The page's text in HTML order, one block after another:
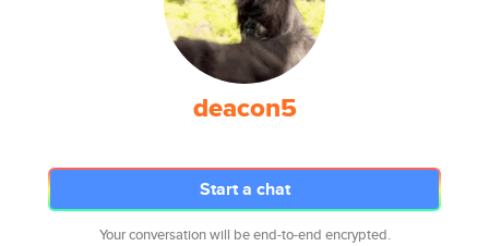
deacon5
Start a chat
Your conversation will be end-to-end encrypted.